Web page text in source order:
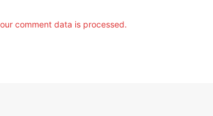
comment data is processed.